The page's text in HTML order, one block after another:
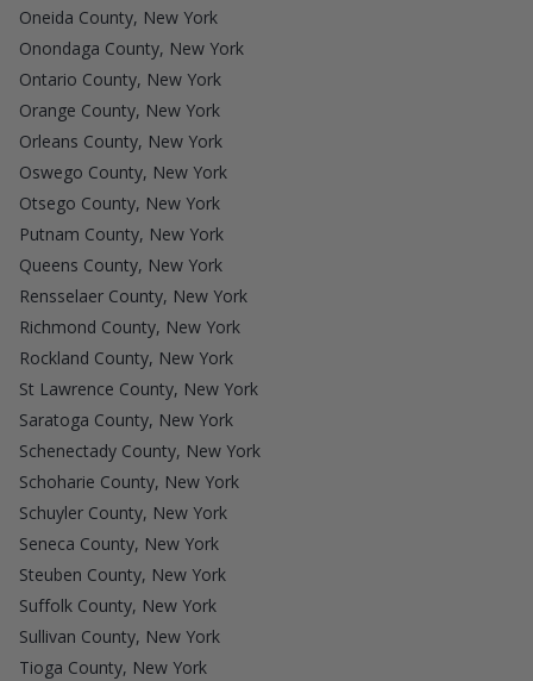
Oneida County, New York
Onondaga County, New York
Ontario County, New York
Orange County, New York
Orleans County, New York
Oswego County, New York
Otsego County, New York
Putnam County, New York
Queens County, New York
Rensselaer County, New York
Richmond County, New York
Rockland County, New York
St Lawrence County, New York
Saratoga County, New York
Schenectady County, New York
Schoharie County, New York
Schuyler County, New York
Seneca County, New York
Steuben County, New York
Suffolk County, New York
Sullivan County, New York
Tioga County, New York